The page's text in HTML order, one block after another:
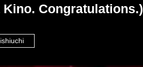
Kino. Congratulations.)